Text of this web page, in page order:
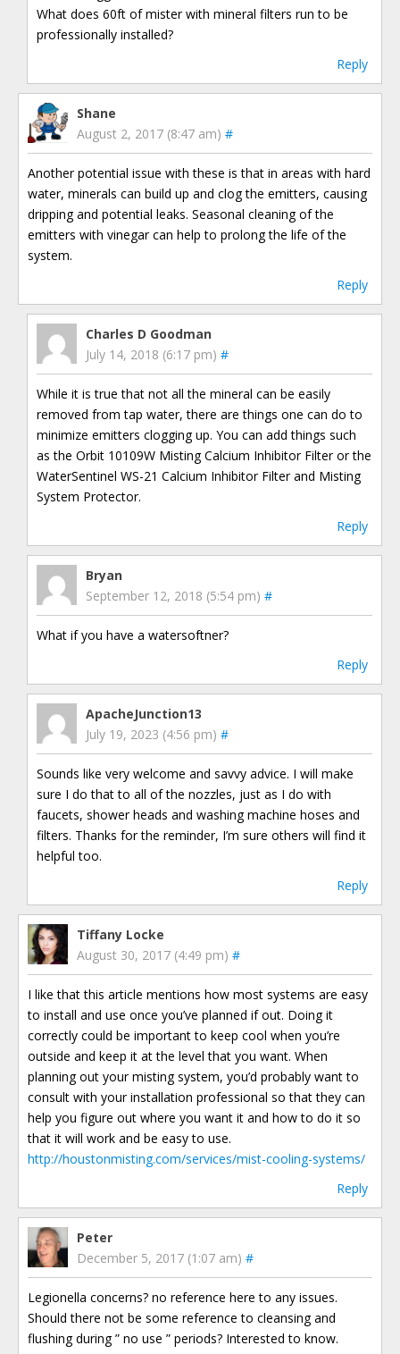
What does 60ft of mister with mineral filters run to be
professionally installed?
Reply
Shane
August 2, 2017 (8:47 am) #
Another potential issue with these is that in areas with hard
water, minerals can build up and clog the emitters, causing
dripping and potential leaks. Seasonal cleaning of the
emitters with vinegar can help to prolong the life of the
system.
Reply
Charles D Goodman
July 14, 2018 (6:17 pm) #
While it is true that not all the mineral can be easily
removed from tap water, there are things one can do to
minimize emitters clogging up. You can add things such
as the Orbit 10109W Misting Calcium Inhibitor Filter or the
WaterSentinel WS-21 Calcium Inhibitor Filter and Misting
System Protector.
Reply
Bryan
September 12, 2018 (5:54 pm) #
What if you have a watersoftner?
Reply
ApacheJunction13
July 19, 2023 (4:56 pm) #
Sounds like very welcome and savvy advice. I will make
sure I do that to all of the nozzles, just as I do with
faucets, shower heads and washing machine hoses and
filters. Thanks for the reminder, I’m sure others will find it
helpful too.
Reply
Tiffany Locke
August 30, 2017 (4:49 pm) #
I like that this article mentions how most systems are easy
to install and use once you’ve planned if out. Doing it
correctly could be important to keep cool when you’re
outside and keep it at the level that you want. When
planning out your misting system, you’d probably want to
consult with your installation professional so that they can
help you figure out where you want it and how to do it so
that it will work and be easy to use.
http://houstonmisting.com/services/mist-cooling-systems/
Reply
Peter
December 5, 2017 (1:07 am) #
Legionella concerns? no reference here to any issues.
Should there not be some reference to cleansing and
flushing during ” no use ” periods? Interested to know.